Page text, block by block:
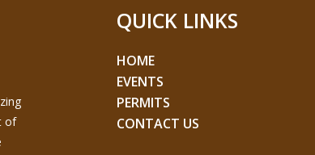
of
QUICK LINKS
HOME
EVENTS
PERMITS
CONTACT US